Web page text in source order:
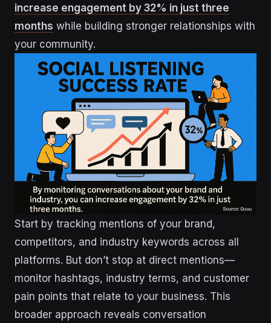
increase engagement by 32% in just three
months while building stronger relationships with
your community.
Start by tracking mentions of your brand,
competitors, and industry keywords across all
platforms. But don’t stop at direct mentions—
monitor hashtags, industry terms, and customer
pain points that relate to your business. This
broader approach reveals conversation